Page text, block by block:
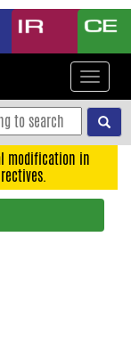
Toggle
modification in